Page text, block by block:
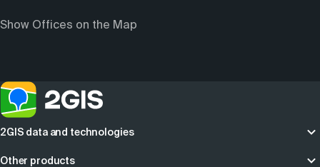
Show Offices on the Map
2GIS data and technologies
Other products